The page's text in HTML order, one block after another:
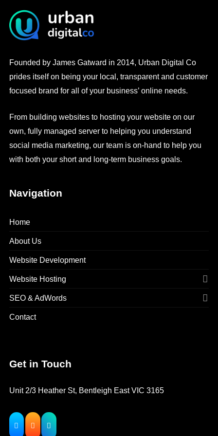
Founded by James Gatward in 2014, Urban Digital Co
prides itself on being your local, transparent and customer
focused brand for all of your business’ online needs.
From building websites to hosting your website on our
own, fully managed server to helping you understand
social media marketing, our team is on-hand to help you
with both your short and long-term business goals.
Navigation
Home
About Us
Website Development
Website Hosting
SEO & AdWords
Contact
Get in Touch
Unit 2/3 Heather St, Bentleigh East VIC 3165